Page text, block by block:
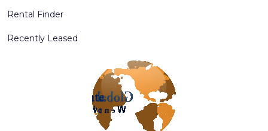
Rental Finder
Recently Leased